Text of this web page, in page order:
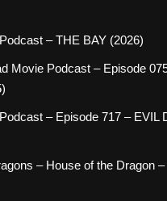
– THE BAY (2026)
Movie Podcast – Episode
– Episode 717 – EVIL
– House of the Dragon